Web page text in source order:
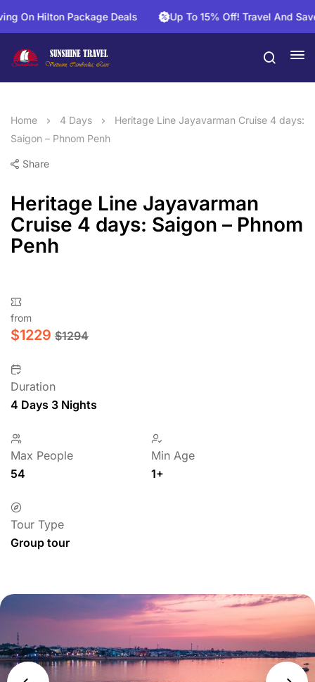
Hilton Package Deals Up To 15% Off! Travel And Save
Home 4 Days
Heritage Line Jayavarman Cruise 4 days:
Saigon – Phnom Penh
Share
Heritage Line Jayavarman
Cruise 4 days: Saigon – Phnom
Penh
from
$1229 $1294
Duration
4 Days 3 Nights
Max People
54
Min Age
1+
Tour Type
Group tour